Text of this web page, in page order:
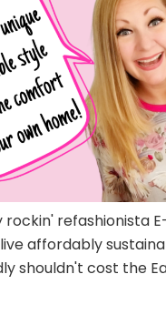
rockin' refashionista
affordably
shouldn't cost the